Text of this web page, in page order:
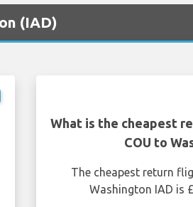
(IAD)
What is the cheapest
COU to
The cheapest return
Washington IAD is